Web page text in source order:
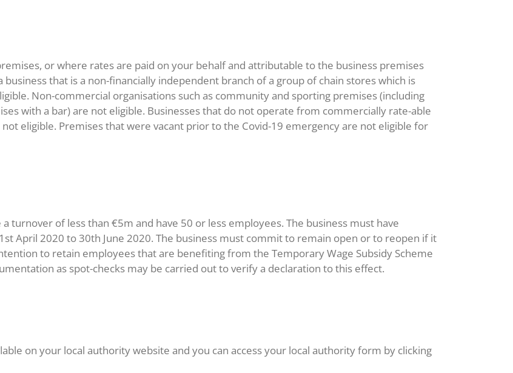
or where rates are paid on your behalf and attributable to the business premises
business that is a non-financially independent branch of a group of chain stores which is
Non-commercial organisations such as community and sporting premises (including
with a bar) are not eligible. Businesses that do not operate from commercially rate-able
eligible. Premises that were vacant prior to the Covid-19 emergency are not eligible for
turnover of less than €5m and have 50 or less employees. The business must have
April 2020 to 30th June 2020. The business must commit to remain open or to reopen if it
to retain employees that are benefiting from the Temporary Wage Subsidy Scheme
as spot-checks may be carried out to verify a declaration to this effect.
on your local authority website and you can access your local authority form by clicking